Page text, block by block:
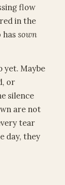
flow
in the
hassown
yet. Maybe
or
silence
are not
tear
day, they